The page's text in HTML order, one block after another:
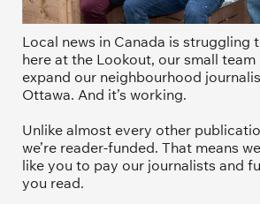
Local news in Canada is struggling
here at the Lookout, our small
expand our neighbourhood
Ottawa. And it’s working.
Unlike almost every other
we’re reader-funded. That means
like you to pay our journalists and
you read.